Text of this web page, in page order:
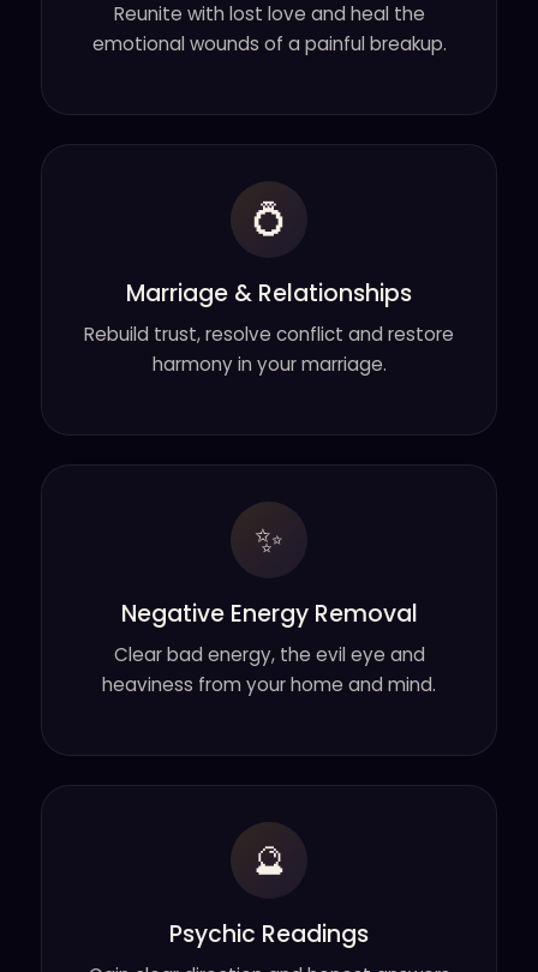
Reunite with lost love and heal the
emotional wounds of a painful breakup.
💍
Marriage & Relationships
Rebuild trust, resolve conflict and restore
harmony in your marriage.
✨
Negative Energy Removal
Clear bad energy, the evil eye and
heaviness from your home and mind.
🔮
Psychic Readings